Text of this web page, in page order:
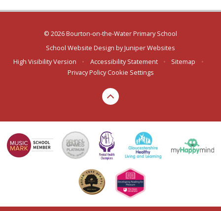
© 2026 Bourton-on-the-Water Primary School
School Website Design byJuniper Websites
High Visibility Version
• Accessibility Statement • Sitemap
•
Privacy Policy Cookie Settings